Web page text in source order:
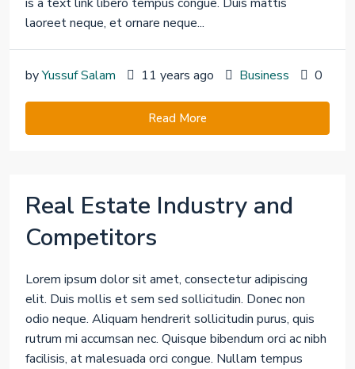
laoreet neque, et ornare neque...
byYussuf Salam 11 years ago Business 0
Read More
Real Estate Industry and
Competitors
Lorem ipsum dolor sit amet, consectetur adipiscing
elit. Duis mollis et sem sed sollicitudin. Donec non
odio neque. Aliquam hendrerit sollicitudin purus, quis
rutrum mi accumsan nec. Quisque bibendum orci ac nibh
facilisis, at malesuada orci congue. Nullam tempus